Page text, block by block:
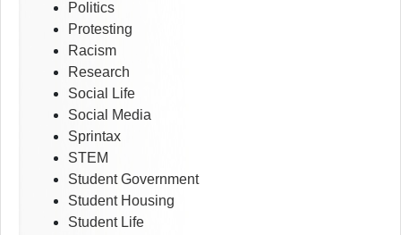
Politics
Protesting
Racism
Research
Social Life
Social Media
Sprintax
STEM
Student Government
Student Housing
Student Life